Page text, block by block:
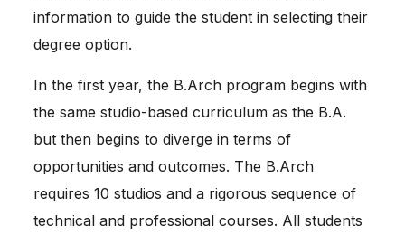
information to guide the student in selecting their
degree option.
In the first year, the B.Arch program begins with
the same studio-based curriculum as the B.A.
but then begins to diverge in terms of
opportunities and outcomes. The B.Arch
requires 10 studios and a rigorous sequence of
technical and professional courses. All students